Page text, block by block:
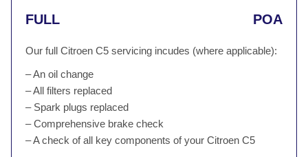
FULL POA
Our full Citroen C5 servicing incudes (where applicable):
– An oil change
– All filters replaced
– Spark plugs replaced
– Comprehensive brake check
– A check of all key components of your Citroen C5